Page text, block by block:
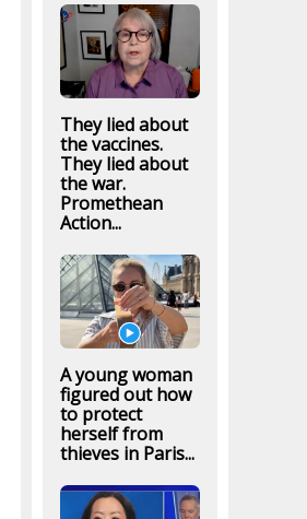
They lied about
the vaccines.
They lied about
the war.
Promethean
Action...
A young woman
figured out how
to protect
herself from
thieves in Paris...